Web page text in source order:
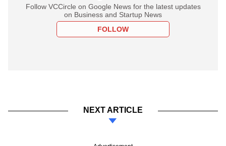
Follow VCCircle on Google News for the latest updates
on Business and Startup News
FOLLOW
NEXT ARTICLE